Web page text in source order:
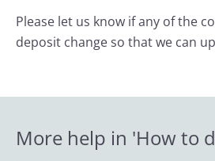
Please let us know if any of the
deposit change so that we can
More help in 'How to